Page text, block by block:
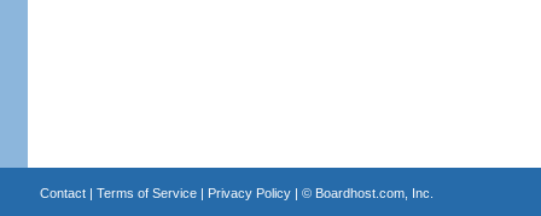
Contact| Terms of Service| Privacy Policy| © Boardhost.com, Inc.